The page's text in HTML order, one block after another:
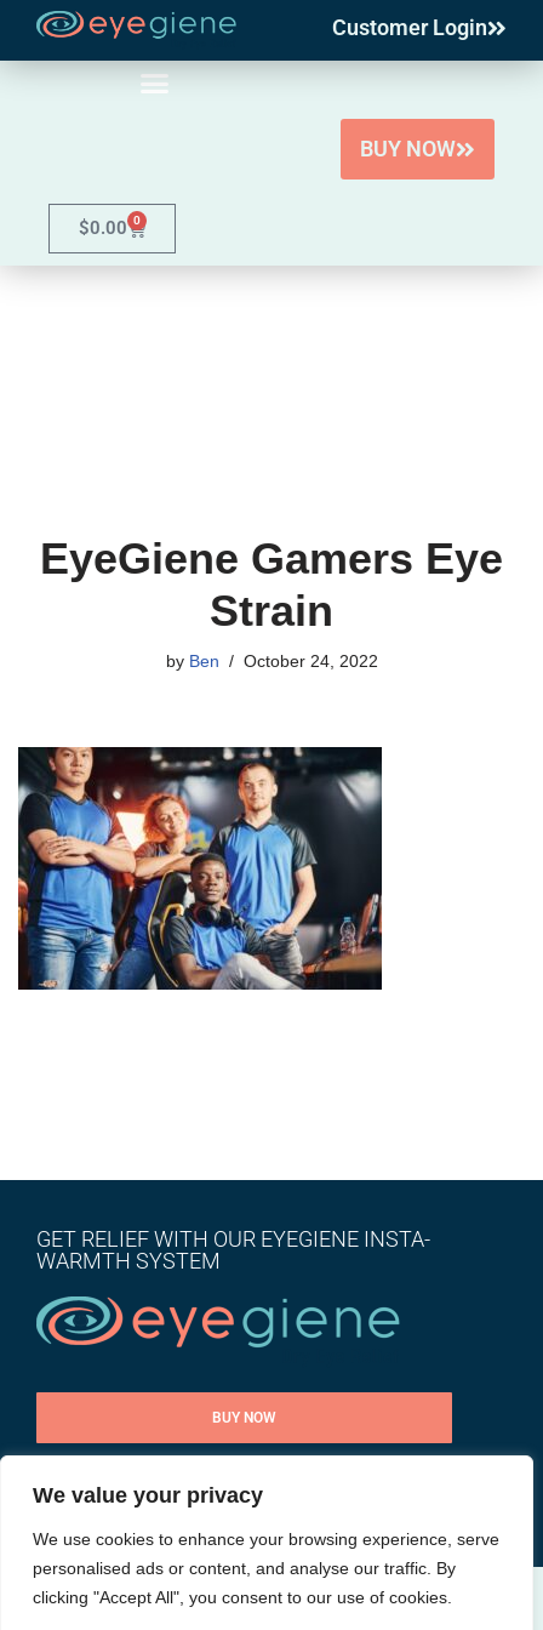
We value your privacy
We use cookies to enhance your browsing experience, serve
personalised ads or content, and analyse our traffic. By
clicking "Accept All", you consent to our use of cookies.
Skip
Customer Login
BUY NOW
$0.00 0
EyeGiene Gamers Eye
Strain
by Ben October 24, 2022
GET RELIEF WITH OUR EYEGIENE INSTA-
WARMTH SYSTEM
BUY NOW
CONTACT US
@ All rights reserved |Privacy Policy| Site byGoalpost Group